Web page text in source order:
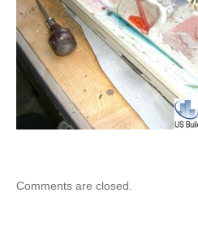
Comments are closed.